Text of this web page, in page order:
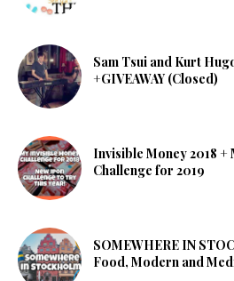
Sam Tsui and Kurt
+GIVEAWAY (Closed)
Invisible Money 2018 +
Challenge for 2019
SOMEWHERE IN
Food, Modern and